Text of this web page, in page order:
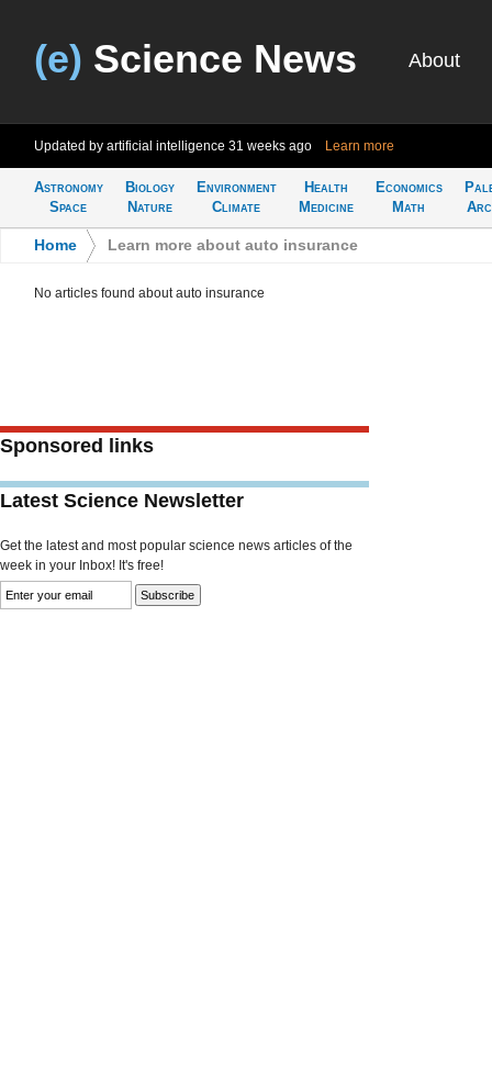
(e) Science News About
Updated by artificial intelligence 31 weeks ago Learn more
Astronomy
Space
Biology
Nature
Environment
Climate
Health
Medicine
Economics
Math
Home Learn more about auto insurance
No articles found about auto insurance
Sponsored links
Latest Science Newsletter
Get the latest and most popular science news articles of the
week in your Inbox! It's free!